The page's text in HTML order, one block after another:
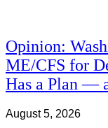
Opinion:
ME/CFS for
Has a Plan —
August 5, 2026